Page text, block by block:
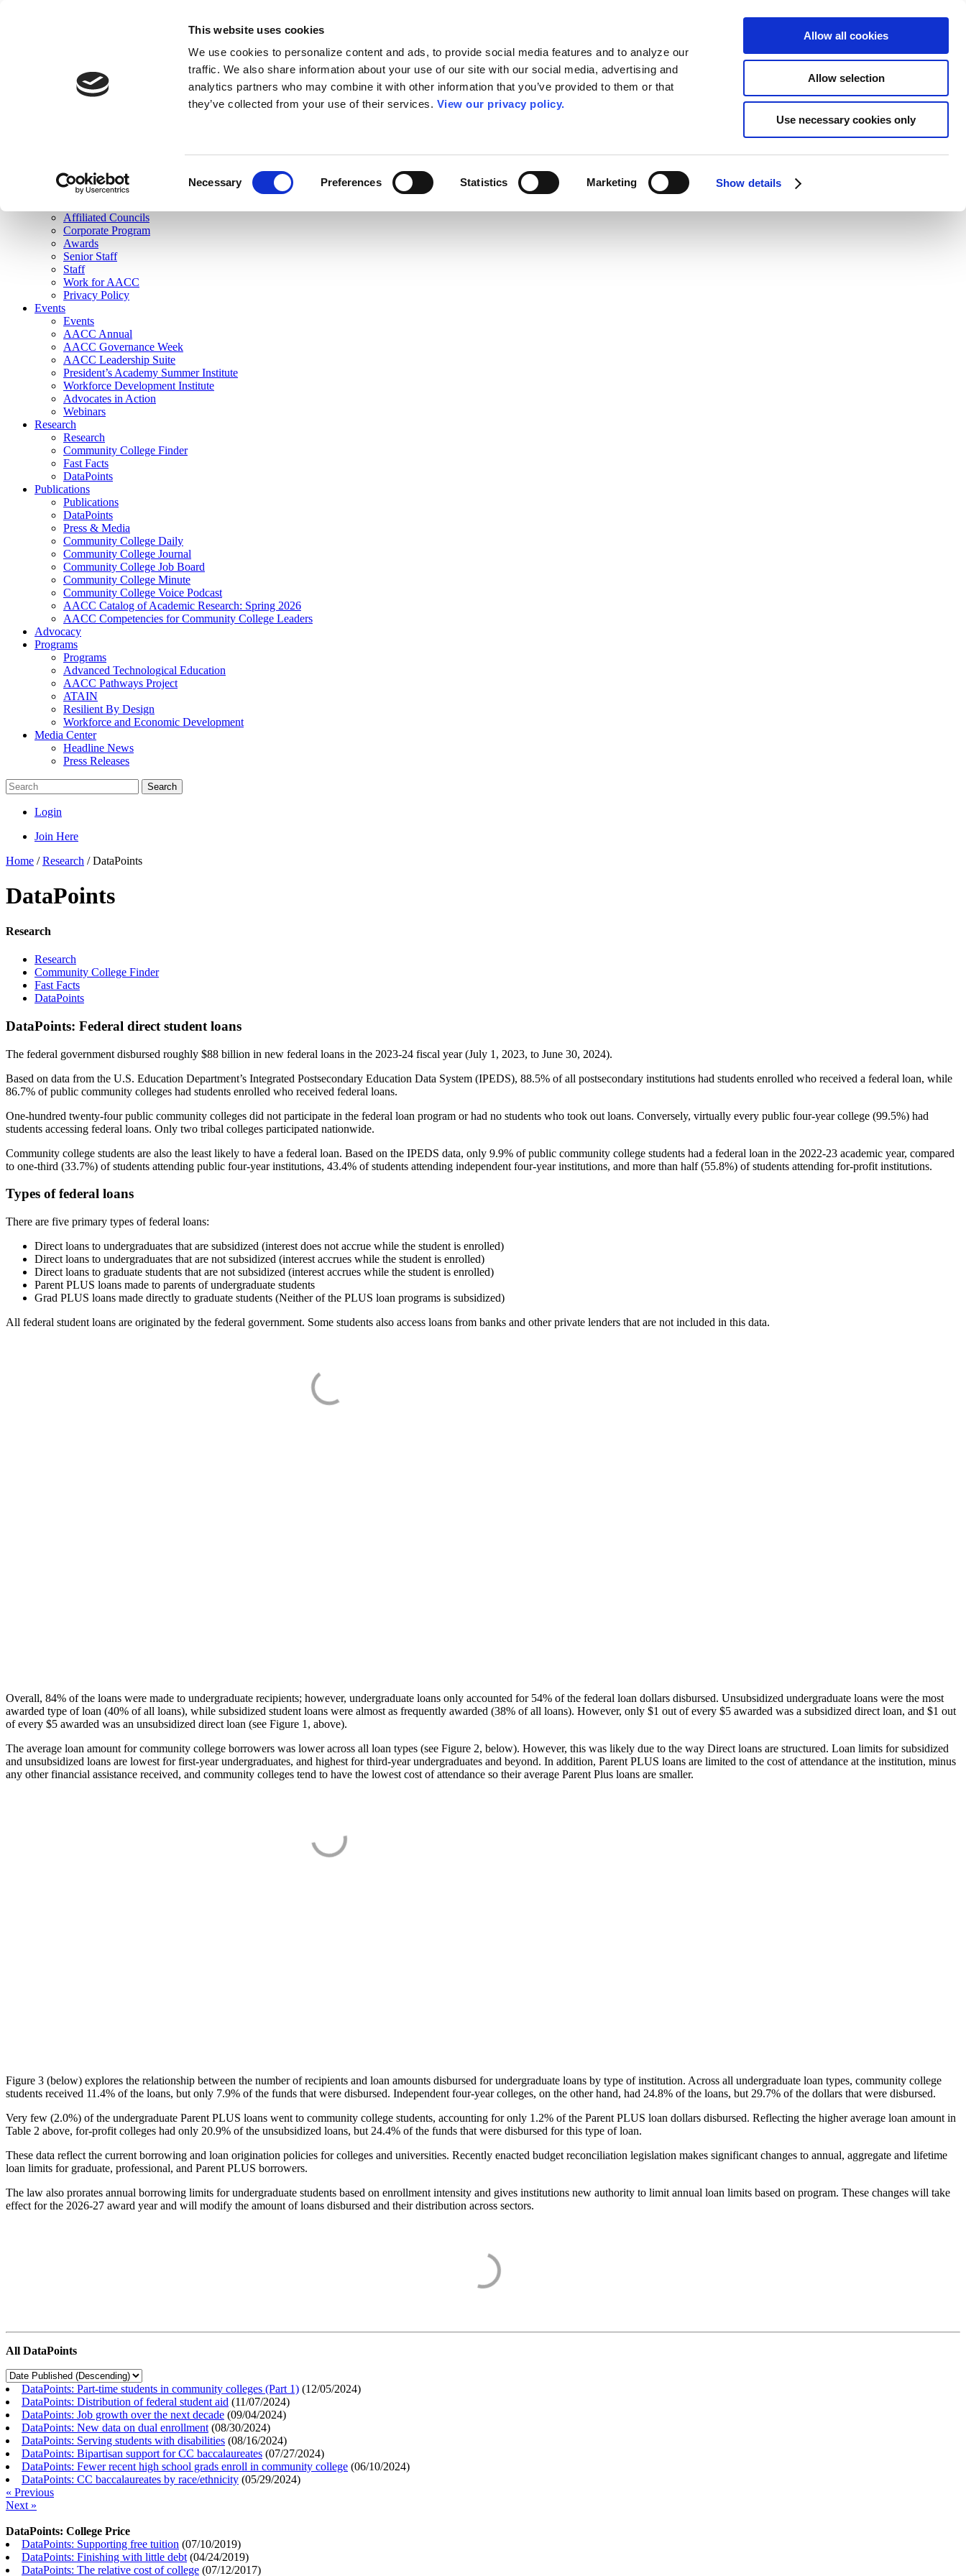
This website uses cookies
We use cookies to personalize content and ads, to provide social media features and to analyze our
traffic. We also share information about your use of our site with our social media, advertising and
analytics partners who may combine it with other information that you’ve provided to them or that
they’ve collected from your use of their services. View our privacy policy.
Necessary Preferences Statistics Marketing Show details
Allow all cookies
Allow selection
Use necessary cookies only
Join Here
Membership
Governance
Affiliated Councils
Corporate Program
Awards
Senior Staff
Staff
Work for AACC
Privacy Policy
Events
Events
AACC Annual
AACC Governance Week
AACC Leadership Suite
President’s Academy Summer Institute
Workforce Development Institute
Advocates in Action
Webinars
Research
Research
Community College Finder
Fast Facts
DataPoints
Publications
Publications
DataPoints
Press & Media
Community College Daily
Community College Journal
Community College Job Board
Community College Minute
Community College Voice Podcast
AACC Catalog of Academic Research: Spring 2026
AACC Competencies for Community College Leaders
Advocacy
Programs
Programs
Advanced Technological Education
AACC Pathways Project
ATAIN
Resilient By Design
Workforce and Economic Development
Media Center
Headline News
Press Releases
Search
Login
Join Here
Home /Research /DataPoints
DataPoints
Research
Research
Community College Finder
Fast Facts
DataPoints
DataPoints: Federal direct student loans
The federal government disbursed roughly $88 billion in new federal loans in the 2023-24 fiscal year (July 1, 2023, to June 30, 2024).
Based on data from the U.S. Education Department’s Integrated Postsecondary Education Data System (IPEDS), 88.5% of all postsecondary institutions had students enrolled who received a federal loan, while
86.7% of public community colleges had students enrolled who received federal loans.
One-hundred twenty-four public community colleges did not participate in the federal loan program or had no students who took out loans. Conversely, virtually every public four-year college (99.5%) had
students accessing federal loans. Only two tribal colleges participated nationwide.
Community college students are also the least likely to have a federal loan. Based on the IPEDS data, only 9.9% of public community college students had a federal loan in the 2022-23 academic year, compared
to one-third (33.7%) of students attending public four-year institutions, 43.4% of students attending independent four-year institutions, and more than half (55.8%) of students attending for-profit institutions.
Types of federal loans
There are five primary types of federal loans:
Direct loans to undergraduates that are subsidized (interest does not accrue while the student is enrolled)
Direct loans to undergraduates that are not subsidized (interest accrues while the student is enrolled)
Direct loans to graduate students that are not subsidized (interest accrues while the student is enrolled)
Parent PLUS loans made to parents of undergraduate students
Grad PLUS loans made directly to graduate students (Neither of the PLUS loan programs is subsidized)
All federal student loans are originated by the federal government. Some students also access loans from banks and other private lenders that are not included in this data.
Overall, 84% of the loans were made to undergraduate recipients; however, undergraduate loans only accounted for 54% of the federal loan dollars disbursed. Unsubsidized undergraduate loans were the most
awarded type of loan (40% of all loans), while subsidized student loans were almost as frequently awarded (38% of all loans). However, only $1 out of every $5 awarded was a subsidized direct loan, and $1 out
of every $5 awarded was an unsubsidized direct loan (see Figure 1, above).
The average loan amount for community college borrowers was lower across all loan types (see Figure 2, below). However, this was likely due to the way Direct loans are structured. Loan limits for subsidized
and unsubsidized loans are lowest for first-year undergraduates, and highest for third-year undergraduates and beyond. In addition, Parent PLUS loans are limited to the cost of attendance at the institution, minus
any other financial assistance received, and community colleges tend to have the lowest cost of attendance so their average Parent Plus loans are smaller.
Figure 3 (below) explores the relationship between the number of recipients and loan amounts disbursed for undergraduate loans by type of institution. Across all undergraduate loan types, community college
students received 11.4% of the loans, but only 7.9% of the funds that were disbursed. Independent four-year colleges, on the other hand, had 24.8% of the loans, but 29.7% of the dollars that were disbursed.
Very few (2.0%) of the undergraduate Parent PLUS loans went to community college students, accounting for only 1.2% of the Parent PLUS loan dollars disbursed. Reflecting the higher average loan amount in
Table 2 above, for-profit colleges had only 20.9% of the unsubsidized loans, but 24.4% of the funds that were disbursed for this type of loan.
These data reflect the current borrowing and loan origination policies for colleges and universities. Recently enacted budget reconciliation legislation makes significant changes to annual, aggregate and lifetime
loan limits for graduate, professional, and Parent PLUS borrowers.
The law also prorates annual borrowing limits for undergraduate students based on enrollment intensity and gives institutions new authority to limit annual loan limits based on program. These changes will take
effect for the 2026-27 award year and will modify the amount of loans disbursed and their distribution across sectors.
All DataPoints
DataPoints: Part-time students in community colleges (Part 1) (12/05/2024)
DataPoints: Distribution of federal student aid (11/07/2024)
DataPoints: Job growth over the next decade (09/04/2024)
DataPoints: New data on dual enrollment (08/30/2024)
DataPoints: Serving students with disabilities (08/16/2024)
DataPoints: Bipartisan support for CC baccalaureates (07/27/2024)
DataPoints: Fewer recent high school grads enroll in community college (06/10/2024)
DataPoints: CC baccalaureates by race/ethnicity (05/29/2024)
« Previous
Next »
DataPoints: College Price
DataPoints: Supporting free tuition (07/10/2019)
DataPoints: Finishing with little debt (04/24/2019)
DataPoints: The relative cost of college (07/12/2017)